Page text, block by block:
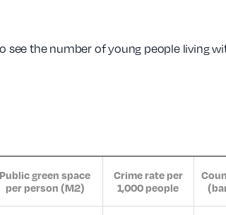
see the number of young people living
Public green space
per person (M2)
Crime rate per
1,000 people